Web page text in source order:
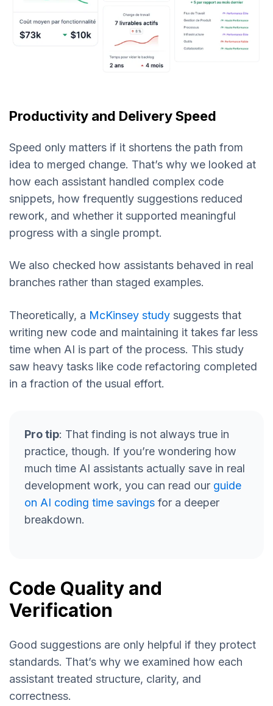
Productivity and Delivery Speed
Speed only matters if it shortens the path from
idea to merged change. That’s why we looked at
how each assistant handled complex code
snippets, how frequently suggestions reduced
rework, and whether it supported meaningful
progress with a single prompt.
We also checked how assistants behaved in real
branches rather than staged examples.
Theoretically, a McKinsey study suggests that
writing new code and maintaining it takes far less
time when AI is part of the process. This study
saw heavy tasks like code refactoring completed
in a fraction of the usual effort.
Pro tip: That finding is not always true in
practice, though. If you’re wondering how
much time AI assistants actually save in real
development work, you can read our guide
on AI coding time savings for a deeper
breakdown.
Code Quality and
Verification
Good suggestions are only helpful if they protect
standards. That’s why we examined how each
assistant treated structure, clarity, and
correctness.